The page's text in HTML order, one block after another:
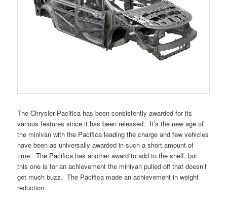
The Chrysler Pacifica has been consistently awarded for its
various features since it has been released. It’s the new age of
the minivan with the Pacifica leading the charge and few vehicles
have been as universally awarded in such a short amount of
time. The Pacifica has another award to add to the shelf, but
this one is for an achievement the minivan pulled off that doesn’t
get much buzz. The Pacifica made an achievement in weight
reduction.